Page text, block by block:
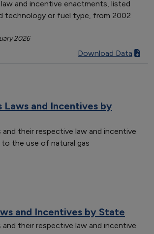
and incentive enactments, listed
technology or fuel type, from 2002
2026
Download Data
Laws and Incentives by
and their respective law and incentive
the use of natural gas
and Incentives by State
and their respective law and incentive